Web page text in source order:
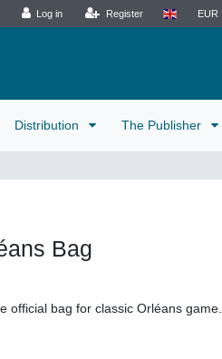
Log in Register EUR
Distribution The Publisher
Bag
official bag for classic Orléans game.